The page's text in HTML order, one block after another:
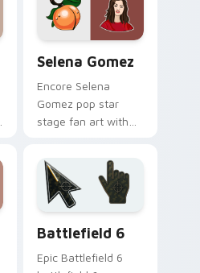
Selena Gomez
Encore Selena
Gomez pop star
stage fan art with
on your custom
cursor pointer with
album release
desktop flair.
Battlefield 6
Epic Battlefield 6